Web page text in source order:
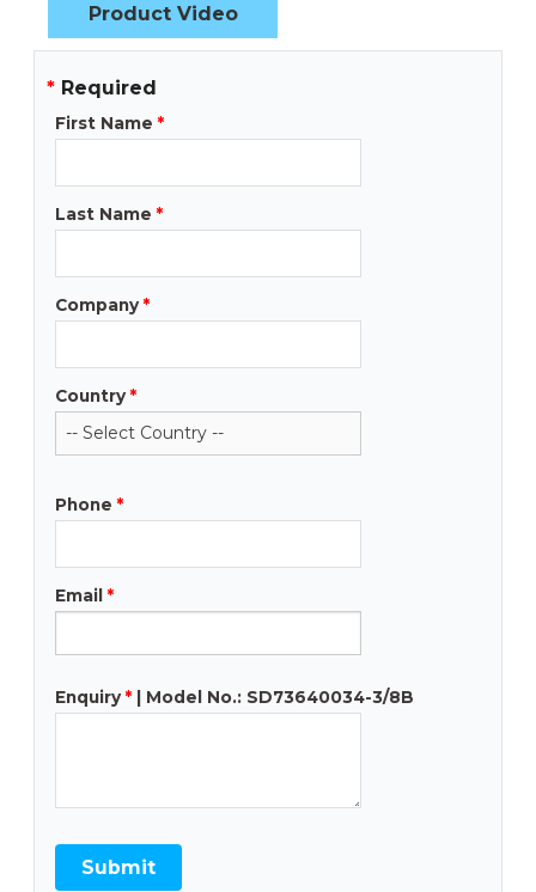
Product Video
* Required
First Name *
Last Name *
Company *
Country *
Phone *
Email *
Enquiry * | Model No.: SD73640034-3/8B